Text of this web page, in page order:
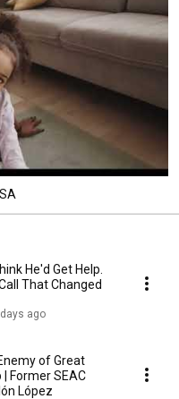
He'd Get Help.
That Changed
ago
of Great
Former SEAC
López